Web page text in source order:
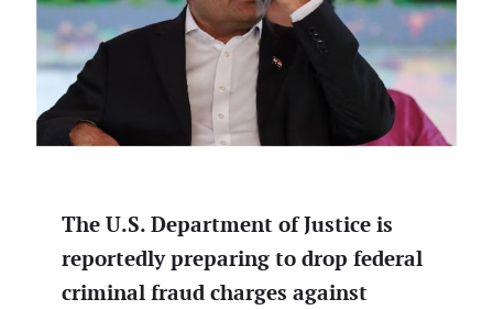
The U.S. Department of Justice is
reportedly preparing to drop federal
criminal fraud charges against